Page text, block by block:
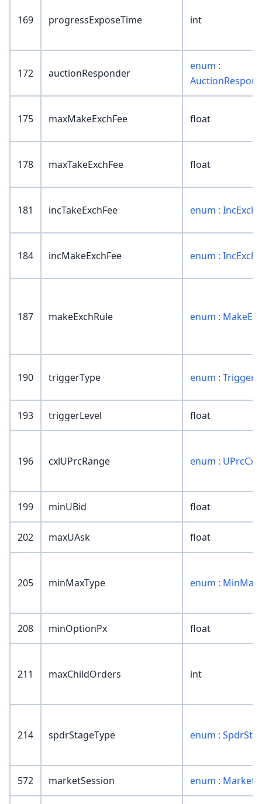
169 progressExposeTime int
172 auctionResponder
enum :
175 maxMakeExchFee float
178 maxTakeExchFee float
181 incTakeExchFee enum :
184 incMakeExchFee enum :
187 makeExchRule enum :
190 triggerType enum :
193 triggerLevel float
196 cxlUPrcRange enum : UPrcCxl
199 minUBid float
202 maxUAsk float
205 minMaxType enum :
208 minOptionPx float
211 maxChildOrders int
214 spdrStageType enum :
572 marketSession enum :